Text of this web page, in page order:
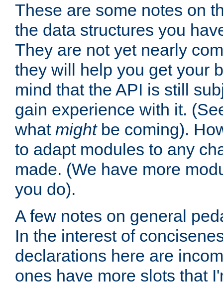
These are some notes on
the data structures you
They are not yet nearly
they will help you get your
mind that the API is still
gain experience with it.
what mightbe coming).
to adapt modules to any
made. (We have more
you do).
A few notes on general
In the interest of
declarations here are
ones have more slots that